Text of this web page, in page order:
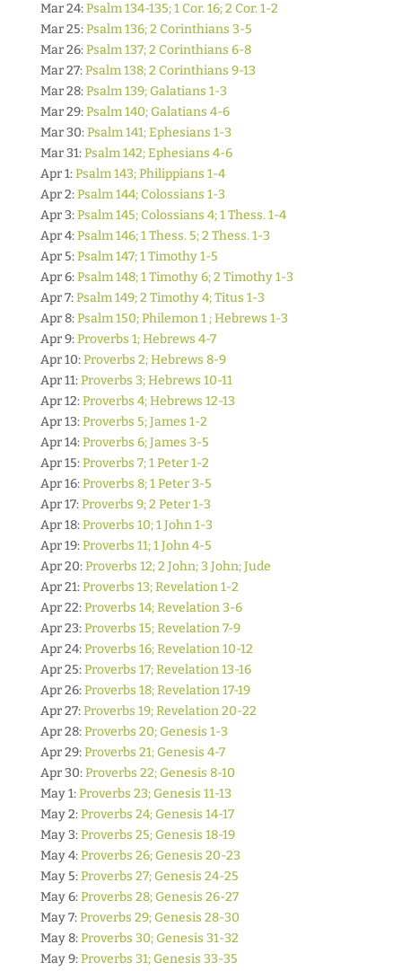
Mar 24:Psalm 134-135; 1 Cor. 16; 2 Cor. 1-2
Mar 25:Psalm 136; 2 Corinthians 3-5
Mar 26:Psalm 137; 2 Corinthians 6-8
Mar 27:Psalm 138; 2 Corinthians 9-13
Mar 28:Psalm 139; Galatians 1-3
Mar 29:Psalm 140; Galatians 4-6
Mar 30:Psalm 141; Ephesians 1-3
Mar 31:Psalm 142; Ephesians 4-6
Apr 1:Psalm 143; Philippians 1-4
Apr 2:Psalm 144; Colossians 1-3
Apr 3:Psalm 145; Colossians 4; 1 Thess. 1-4
Apr 4:Psalm 146; 1 Thess. 5; 2 Thess. 1-3
Apr 5:Psalm 147; 1 Timothy 1-5
Apr 6:Psalm 148; 1 Timothy 6; 2 Timothy 1-3
Apr 7:Psalm 149; 2 Timothy 4; Titus 1-3
Apr 8:Psalm 150; Philemon 1 ; Hebrews 1-3
Apr 9:Proverbs 1; Hebrews 4-7
Apr 10:Proverbs 2; Hebrews 8-9
Apr 11:Proverbs 3; Hebrews 10-11
Apr 12:Proverbs 4; Hebrews 12-13
Apr 13:Proverbs 5; James 1-2
Apr 14:Proverbs 6; James 3-5
Apr 15:Proverbs 7; 1 Peter 1-2
Apr 16:Proverbs 8; 1 Peter 3-5
Apr 17:Proverbs 9; 2 Peter 1-3
Apr 18:Proverbs 10; 1 John 1-3
Apr 19:Proverbs 11; 1 John 4-5
Apr 20:Proverbs 12; 2 John; 3 John; Jude
Apr 21:Proverbs 13; Revelation 1-2
Apr 22:Proverbs 14; Revelation 3-6
Apr 23:Proverbs 15; Revelation 7-9
Apr 24:Proverbs 16; Revelation 10-12
Apr 25:Proverbs 17; Revelation 13-16
Apr 26:Proverbs 18; Revelation 17-19
Apr 27:Proverbs 19; Revelation 20-22
Apr 28:Proverbs 20; Genesis 1-3
Apr 29:Proverbs 21; Genesis 4-7
Apr 30:Proverbs 22; Genesis 8-10
May 1:Proverbs 23; Genesis 11-13
May 2:Proverbs 24; Genesis 14-17
May 3:Proverbs 25; Genesis 18-19
May 4:Proverbs 26; Genesis 20-23
May 5:Proverbs 27; Genesis 24-25
May 6:Proverbs 28; Genesis 26-27
May 7:Proverbs 29; Genesis 28-30
May 8:Proverbs 30; Genesis 31-32
May 9:Proverbs 31; Genesis 33-35